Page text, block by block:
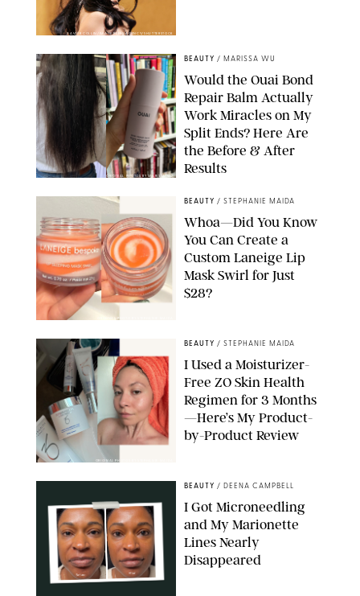
XAVIER COLLIN/IMAGE PRESS AGENCY/SHUTTERSTOCK
ORIGINAL PHOTOS BY MARISSA WU
BEAUTY / MARISSA WU
Would the Ouai Bond
Repair Balm Actually
Work Miracles on My
Split Ends? Here Are
the Before & After
Results
ORIGINAL PHOTO BY STEPHANIE MAIDA
BEAUTY / STEPHANIE MAIDA
Whoa—Did You Know
You Can Create a
Custom Laneige Lip
Mask Swirl for Just
$28?
ORIGINAL PHOTOS BY STEPHANIE MAIDA
BEAUTY / STEPHANIE MAIDA
I Used a Moisturizer-
Free ZO Skin Health
Regimen for 3 Months
—Here’s My Product-
by-Product Review
BEAUTY / DEENA CAMPBELL
I Got Microneedling
and My Marionette
Lines Nearly
Disappeared